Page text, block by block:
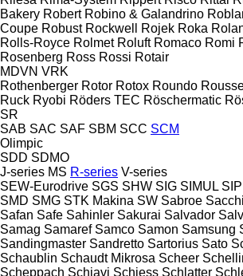
Bakery Robert Robino & Galandrino
Coupe Robust Rockwell Rojek Roka
Rolls-Royce Rolmet Roluft Romaco Romi
Rosenberg Ross Rossi Rotair
MDVN VRK
Rothenberger Rotor Rotox Roundo
Ruck Ryobi Röders TEC Röschermatic
SR
SAB SAC SAF SBM SCC SCM
Olimpic
SDD SDMO
J-series MS R-series V-series
SEW-Eurodrive SGS SHW SIG SIMUL SIP
SMD SMG STK Makina SW Sabroe Sacchi
Safan Safe Sahinler Sakurai Salvador
Samag Samaref Samco Samon Samsung
Sandingmaster Sandretto Sartorius Sato
Schaublin Schaudt Mikrosa Scheer
Scheppach Schiavi Schiess Schlatter